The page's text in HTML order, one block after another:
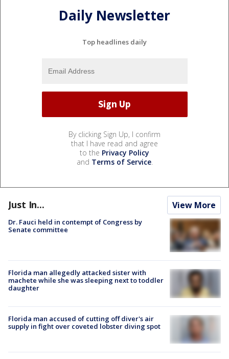
Daily Newsletter
Top headlines daily
By clicking Sign Up, I confirm
that I have read and agree
to the Privacy Policy
and Terms of Service.
Just In... View More
Dr. Fauci held in contempt of Congress by
Senate committee
Florida man allegedly attacked sister with
machete while she was sleeping next to toddler
daughter
Florida man accused of cutting off diver's air
supply in fight over coveted lobster diving spot